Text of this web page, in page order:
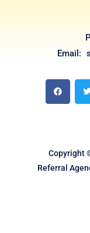
Email:
a
c
e
b
i
t
t
Copyright
Referral